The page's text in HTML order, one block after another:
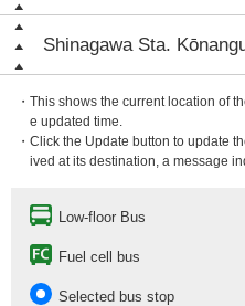
Shinagawa Sta.
・This shows the current location of
e updated time.
・Click the Update button to update
ived at its destination, a message
Low-floor Bus
Fuel cell bus
Selected bus stop